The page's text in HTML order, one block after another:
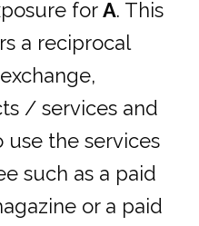
forA. This
a reciprocal
/ services and
use the services
such as a paid
or a paid